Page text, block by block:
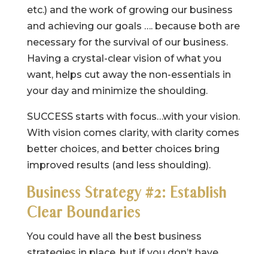
etc.) and the work of growing our business
and achieving our goals …. because both are
necessary for the survival of our business.
Having a crystal-clear vision of what you
want, helps cut away the non-essentials in
your day and minimize the shoulding.
SUCCESS starts with focus…with your vision.
With vision comes clarity, with clarity comes
better choices, and better choices bring
improved results (and less shoulding).
Business Strategy #2: Establish
Clear Boundaries
You could have all the best business